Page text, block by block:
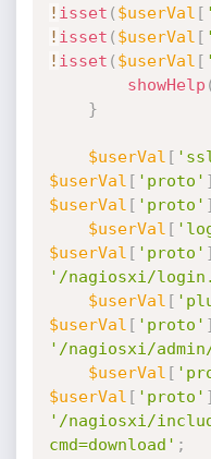
! isset ( $userVal [
! isset ( $userVal [
! isset ( $userVal [
showHelp (
}
$userVal [
$userVal [ 'proto' ]
$userVal [ 'proto' ]
$userVal [
$userVal [ 'proto' ]
'/nagiosxi/
$userVal [
$userVal [ 'proto' ]
'/nagiosxi/
$userVal [
$userVal [ 'proto' ]
'/nagiosxi/
cmd=download' ;